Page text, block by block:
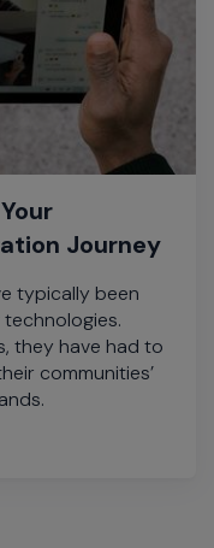
Journey
typically been
they have had to
communities’